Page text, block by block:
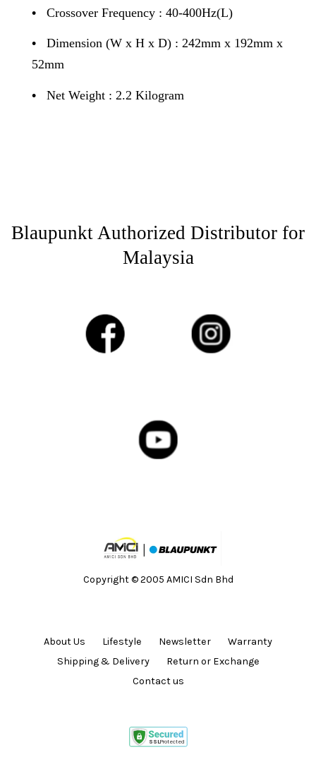
• Crossover Frequency : 40-400Hz(L)
• Dimension (W x H x D) : 242mm x 192mm x
52mm
• Net Weight : 2.2 Kilogram
Blaupunkt Authorized Distributor for
Malaysia
Copyright © 2005 AMICI Sdn Bhd
About Us Lifestyle Newsletter
Warranty
Shipping & Delivery
Return or Exchange
Contact us